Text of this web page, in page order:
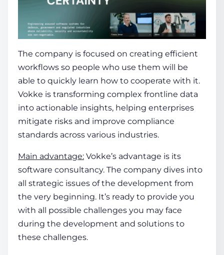
The company is focused on creating efficient
workflows so people who use them will be
able to quickly learn how to cooperate with it.
Vokke is transforming complex frontline data
into actionable insights, helping enterprises
mitigate risks and improve compliance
standards across various industries.
Main advantage: Vokke’s advantage is its
software consultancy. The company dives into
all strategic issues of the development from
the very beginning. It’s ready to provide you
with all possible challenges you may face
during the development and solutions to
these challenges.